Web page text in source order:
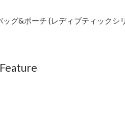
グ&ポーチ (レディブティックシ